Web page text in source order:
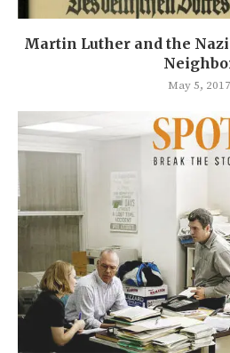
Martin Luther and the
May 5, 2017